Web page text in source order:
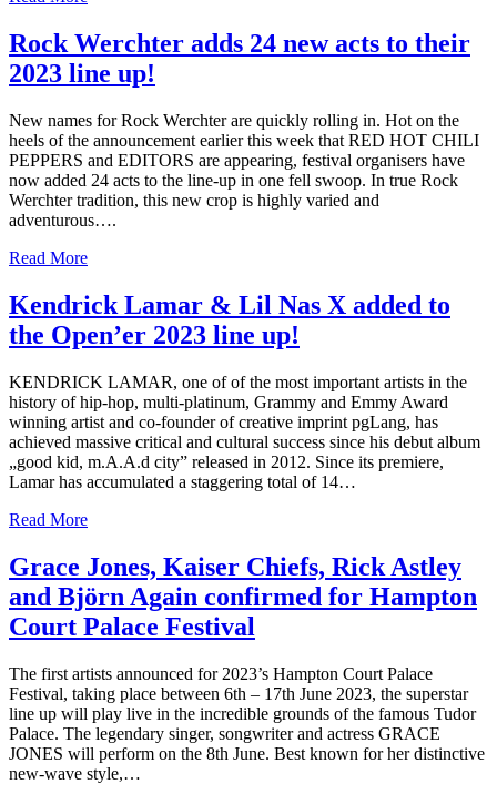
Rock Werchter adds 24 new acts to their
2023 line up!
New names for Rock Werchter are quickly rolling in. Hot on the
heels of the announcement earlier this week that RED HOT CHILI
PEPPERS and EDITORS are appearing, festival organisers have
now added 24 acts to the line-up in one fell swoop. In true Rock
Werchter tradition, this new crop is highly varied and
adventurous….
Read More
Kendrick Lamar & Lil Nas X added to
the Open’er 2023 line up!
KENDRICK LAMAR, one of of the most important artists in the
history of hip-hop, multi-platinum, Grammy and Emmy Award
winning artist and co-founder of creative imprint pgLang, has
achieved massive critical and cultural success since his debut album
„good kid, m.A.A.d city” released in 2012. Since its premiere,
Lamar has accumulated a staggering total of 14…
Read More
Grace Jones, Kaiser Chiefs, Rick Astley
and Björn Again confirmed for Hampton
Court Palace Festival
The first artists announced for 2023’s Hampton Court Palace
Festival, taking place between 6th – 17th June 2023, the superstar
line up will play live in the incredible grounds of the famous Tudor
Palace. The legendary singer, songwriter and actress GRACE
JONES will perform on the 8th June. Best known for her distinctive
new-wave style,…